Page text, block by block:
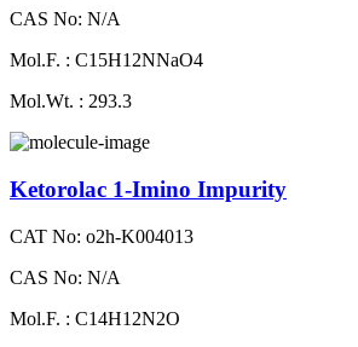
CAS No: N/A
Mol.F. : C15H12NNaO4
Mol.Wt. : 293.3
Ketorolac 1-Imino Impurity
CAT No: o2h-K004013
CAS No: N/A
Mol.F. : C14H12N2O